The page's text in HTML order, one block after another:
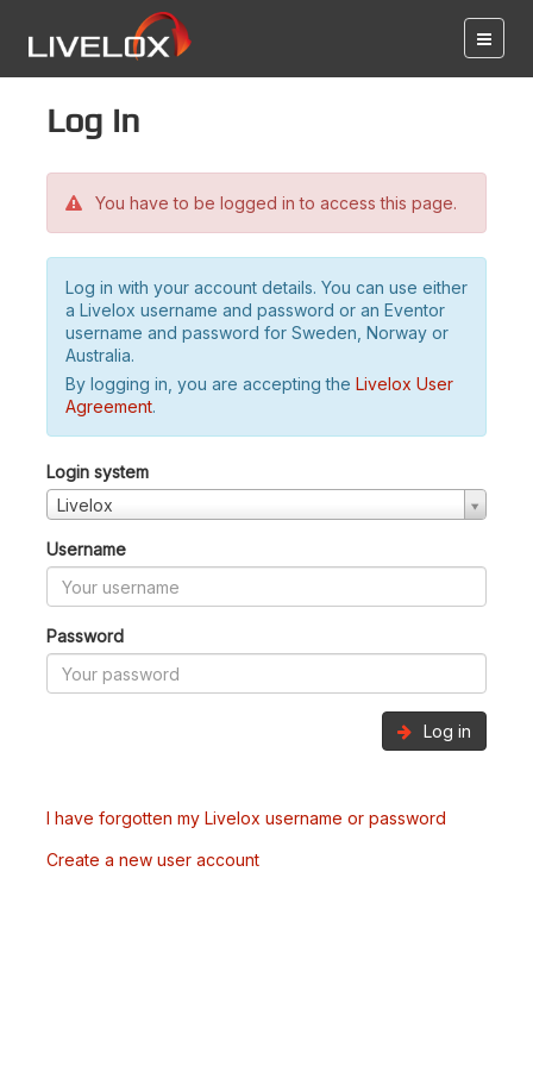
Log in
You have to be logged in to access this page.
Log in with your account details. You can use either
a Livelox username and password or an Eventor
username and password for Sweden, Norway or
Australia.
By logging in, you are accepting the Livelox User
Agreement.
Login system
Livelox
Username
Password
Log in
I have forgotten my Livelox username or password
Create a new user account